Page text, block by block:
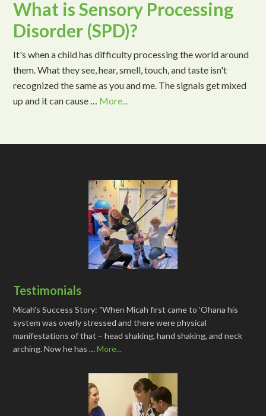
What is Sensory Processing
Disorder (SPD)?
It's when a child has difficulty processing the world around
them. What they see, hear, smell, touch, and taste isn't
recognized the same as you and me. The signals get mixed
up and it can cause … More...
Testimonials
Micah's Success Story: "When Micah first came to 'Ohana his
system was overly stressed and there were physical
manifestations of that – head shaking, hand shaking, and neck
arching. Now he has …More...